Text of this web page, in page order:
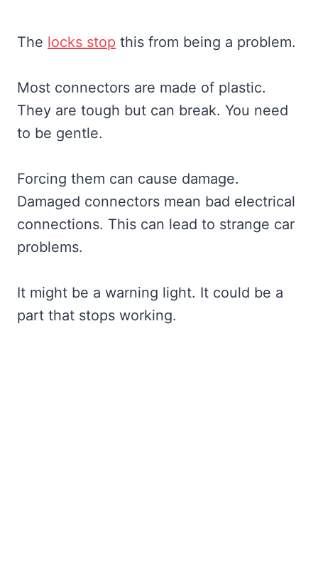
The locks stop this from being a problem.
Most connectors are made of plastic.
They are tough but can break. You need
to be gentle.
Forcing them can cause damage.
Damaged connectors mean bad electrical
connections. This can lead to strange car
problems.
It might be a warning light. It could be a
part that stops working.